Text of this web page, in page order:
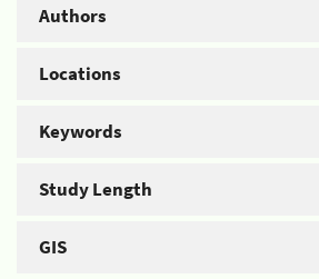
Authors
Locations
Keywords
Study Length
GIS